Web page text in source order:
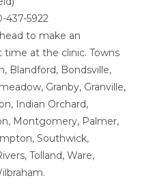
437-5922
to make an
at the clinic. Towns
Blandford, Bondsville,
Granby, Granville,
Indian Orchard,
Montgomery, Palmer,
Southwick,
Tolland, Ware,